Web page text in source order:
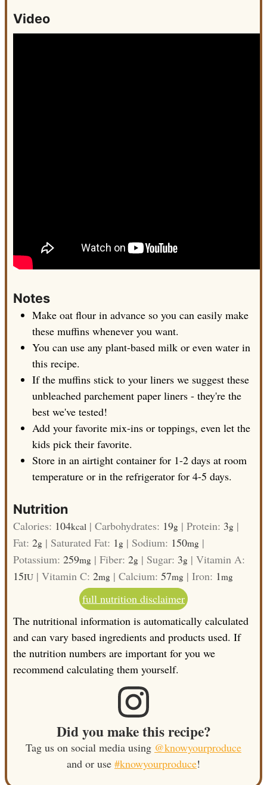
Video
Notes
Make oat flour in advance so you can easily make
these muffins whenever you want.
You can use any plant-based milk or even water in
this recipe.
If the muffins stick to your liners we suggest these
unbleached parchement paper liners - they're the
best we've tested!
Add your favorite mix-ins or toppings, even let the
kids pick their favorite.
Store in an airtight container for 1-2 days at room
temperature or in the refrigerator for 4-5 days.
Nutrition
Calories: 104kcal | Carbohydrates: 19g | Protein: 3g |
Fat: 2g | Saturated Fat: 1g | Sodium: 150mg |
Potassium: 259mg | Fiber: 2g | Sugar: 3g | Vitamin A:
15IU | Vitamin C: 2mg | Calcium: 57mg | Iron: 1mg
full nutrition disclaimer
The nutritional information is automatically calculated
and can vary based ingredients and products used. If
the nutrition numbers are important for you we
recommend calculating them yourself.
Did you make this recipe?
Tag us on social media using @knowyourproduce
and or use #knowyourproduce!